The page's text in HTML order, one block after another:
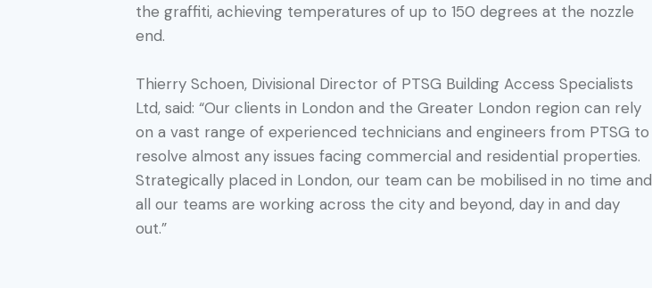
the graffiti, achieving temperatures of up to 150 degrees at the nozzle
end.
Thierry Schoen, Divisional Director of PTSG Building Access Specialists
Ltd, said: “Our clients in London and the Greater London region can rely
on a vast range of experienced technicians and engineers from PTSG to
resolve almost any issues facing commercial and residential properties.
Strategically placed in London, our team can be mobilised in no time and
all our teams are working across the city and beyond, day in and day
out.”